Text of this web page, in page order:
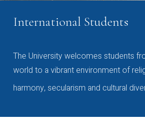
International Students
The University welcomes students
world to a vibrant environment of
harmony, secularism and cultural